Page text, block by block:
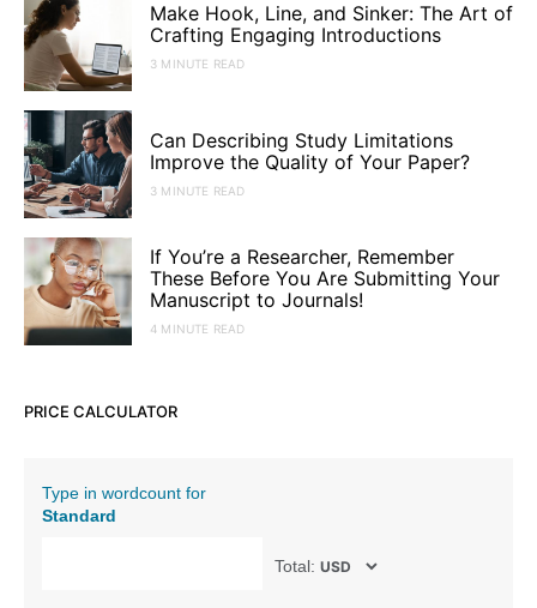
Make Hook, Line, and Sinker: The Art of
Crafting Engaging Introductions
3 MINUTE READ
Can Describing Study Limitations
Improve the Quality of Your Paper?
3 MINUTE READ
If You’re a Researcher, Remember
These Before You Are Submitting Your
Manuscript to Journals!
4 MINUTE READ
PRICE CALCULATOR
Type in wordcount for
Standard
Total: